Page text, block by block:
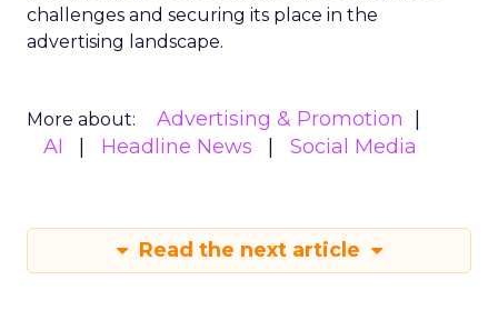
challenges and securing its place in the
advertising landscape.
More about:
Advertising & Promotion
AI
Headline News Social Media
Read the next article